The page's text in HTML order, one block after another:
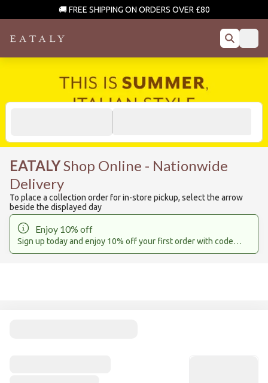
🚚 FREE SHIPPING ON ORDERS OVER £80
EATALYShop Online - Nationwide
Delivery
To place a collection order for in-store pickup, select the arrow
beside the displayed day
Enjoy 10% off
Sign up today and enjoy 10% off your first order with code